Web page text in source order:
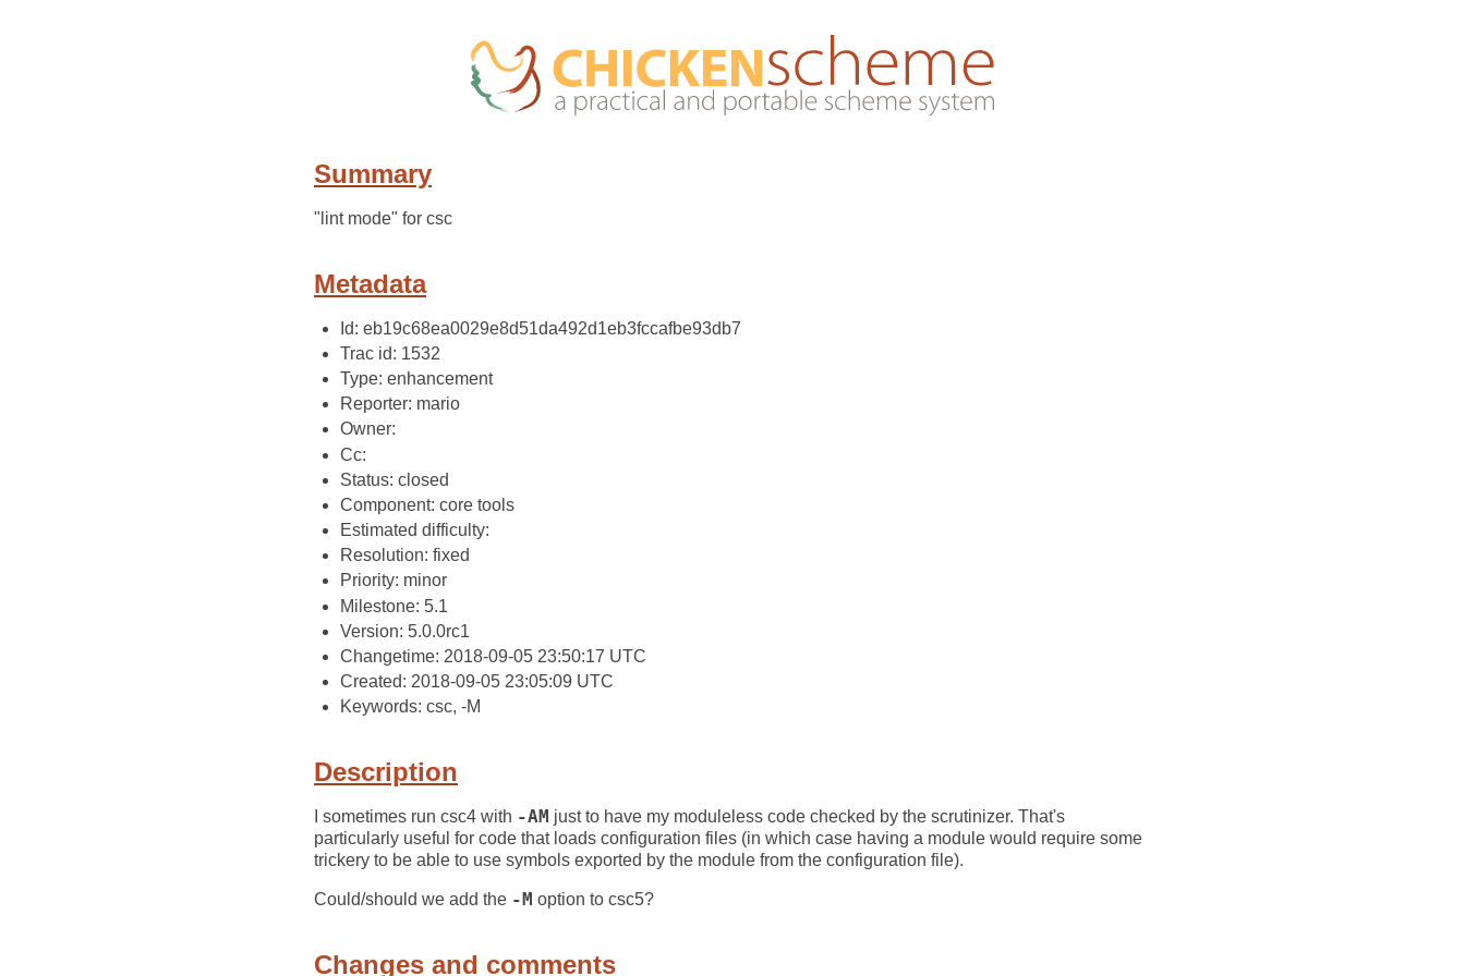
Summary
"lint mode" for csc
Metadata
Id: eb19c68ea0029e8d51da492d1eb3fccafbe93db7
Trac id: 1532
Type: enhancement
Reporter: mario
Owner:
Cc:
Status: closed
Component: core tools
Estimated difficulty:
Resolution: fixed
Priority: minor
Milestone: 5.1
Version: 5.0.0rc1
Changetime: 2018-09-05 23:50:17 UTC
Created: 2018-09-05 23:05:09 UTC
Keywords: csc, -M
Description
I sometimes run csc4 with -AM just to have my moduleless code checked by the scrutinizer. That's
particularly useful for code that loads configuration files (in which case having a module would require some
trickery to be able to use symbols exported by the module from the configuration file).
Could/should we add the -M option to csc5?
Changes and comments